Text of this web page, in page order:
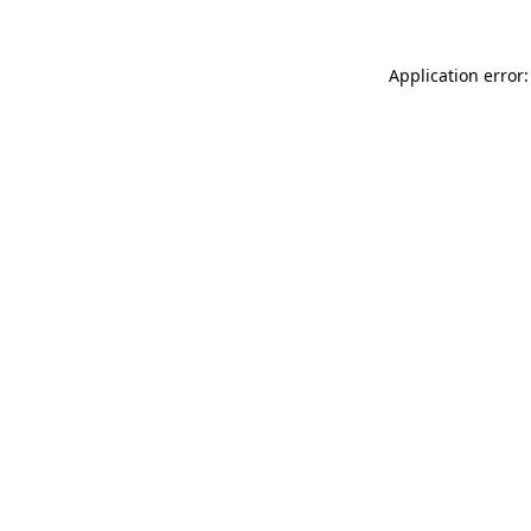
Application